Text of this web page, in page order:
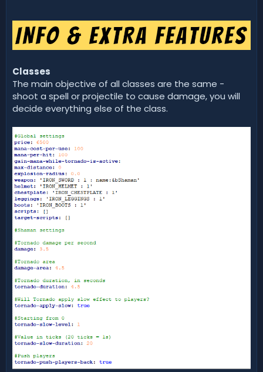
Classes
The main objective of all classes are the same -
shoot a spell or projectile to cause damage, you will
decide everything else of the class.